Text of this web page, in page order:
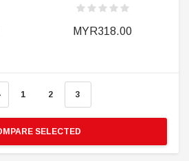
MYR318.00
1 2 3
SELECTED